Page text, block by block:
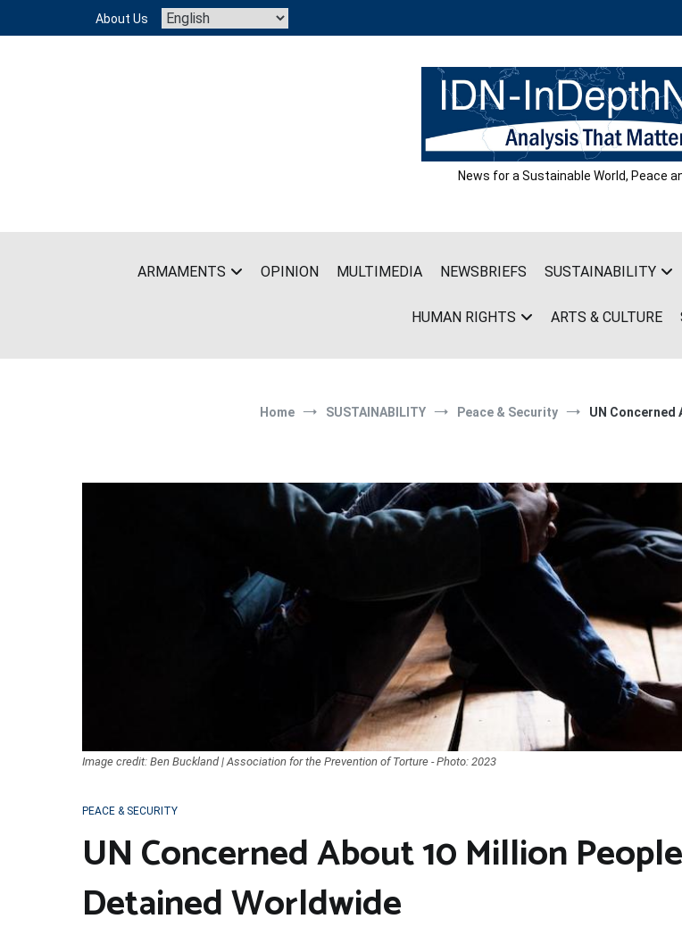
content
About Us
News for a Sustainable World, Peace
ARMAMENTS OPINION MULTIMEDIA NEWSBRIEFS SUSTAINABILITY
HUMAN RIGHTS ARTS & CULTURE
Home SUSTAINABILITY Peace & Security UN Concerned
Image credit: Ben Buckland | Association for the Prevention of Torture - Photo: 2023
PEACE & SECURITY
UN Concerned About 10 Million People
Detained Worldwide